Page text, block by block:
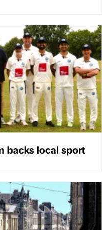
backs local sport